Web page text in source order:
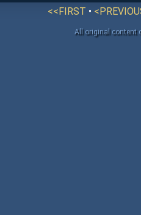
<<FIRST •
All original content